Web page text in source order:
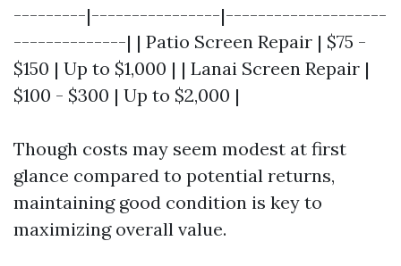
---------|----------------|--------------------
--------------| | Patio Screen Repair | $75 -
$150 | Up to $1,000 | | Lanai Screen Repair |
$100 - $300 | Up to $2,000 |
Though costs may seem modest at first
glance compared to potential returns,
maintaining good condition is key to
maximizing overall value.